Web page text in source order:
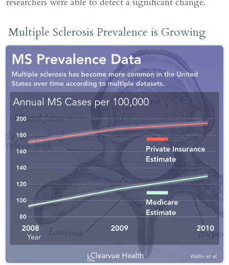
researchers were able to detect a significant change.
Multiple Sclerosis Prevalence is Growing